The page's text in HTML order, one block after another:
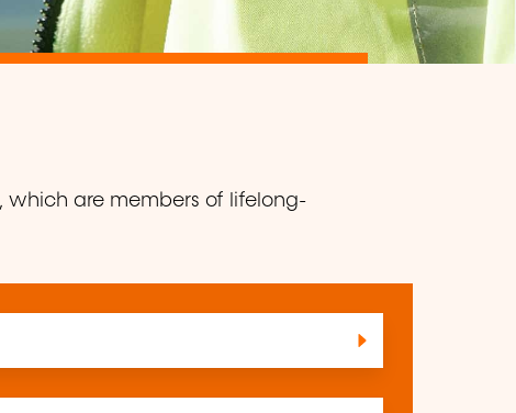
, which are members of lifelong-